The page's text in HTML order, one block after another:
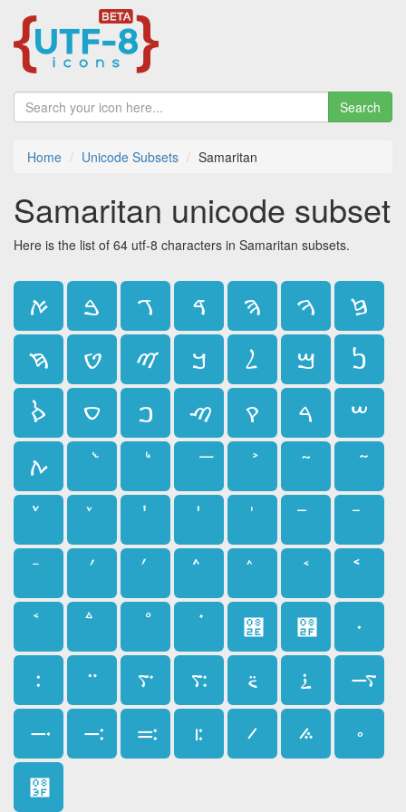
Search
Home Unicode Subsets Samaritan
Samaritan unicode subset
Here is the list of 64 utf-8 characters in Samaritan subsets.
ࠀ ࠁ ࠂ ࠃ ࠄ ࠅ
ࠆ
ࠇ
ࠈ ࠉ ࠊ ࠋ ࠌ
ࠍ
ࠎ
ࠏ ࠐ ࠑ ࠒ ࠓ
ࠔ
ࠕ
ࠚ
ࠤ
ࠨ
࠮
࠯
࠰
࠱
࠲ ࠳ ࠴ ࠵ ࠶
࠷
࠸
࠹ ࠺ ࠻ ࠼ ࠽
࠾
࠿